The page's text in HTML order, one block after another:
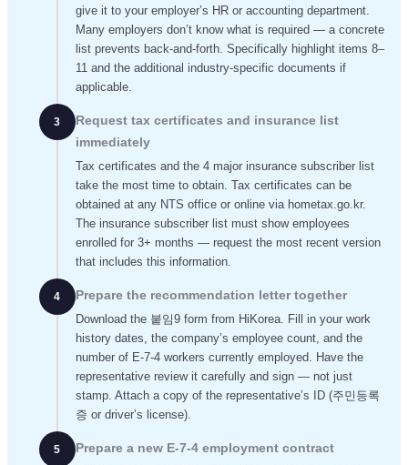
give it to your employer’s HR or accounting department.
Many employers don’t know what is required — a concrete
list prevents back-and-forth. Specifically highlight items 8–
11 and the additional industry-specific documents if
applicable.
3
Request tax certificates and insurance list
immediately
Tax certificates and the 4 major insurance subscriber list
take the most time to obtain. Tax certificates can be
obtained at any NTS office or online via hometax.go.kr.
The insurance subscriber list must show employees
enrolled for 3+ months — request the most recent version
that includes this information.
4 Prepare the recommendation letter together
Download the 붙임9 form from HiKorea. Fill in your work
history dates, the company’s employee count, and the
number of E-7-4 workers currently employed. Have the
representative review it carefully and sign — not just
stamp. Attach a copy of the representative’s ID (주민등록
증 or driver’s license).
5 Prepare a new E-7-4 employment contract